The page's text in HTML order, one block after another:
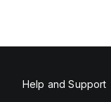
Help and Support